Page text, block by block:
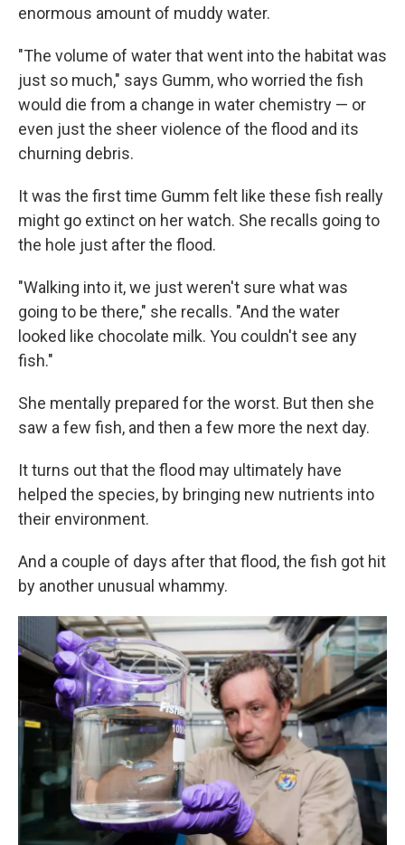
enormous amount of muddy water.
"The volume of water that went into the habitat was
just so much," says Gumm, who worried the fish
would die from a change in water chemistry — or
even just the sheer violence of the flood and its
churning debris.
It was the first time Gumm felt like these fish really
might go extinct on her watch. She recalls going to
the hole just after the flood.
"Walking into it, we just weren't sure what was
going to be there," she recalls. "And the water
looked like chocolate milk. You couldn't see any
fish."
She mentally prepared for the worst. But then she
saw a few fish, and then a few more the next day.
It turns out that the flood may ultimately have
helped the species, by bringing new nutrients into
their environment.
And a couple of days after that flood, the fish got hit
by another unusual whammy.